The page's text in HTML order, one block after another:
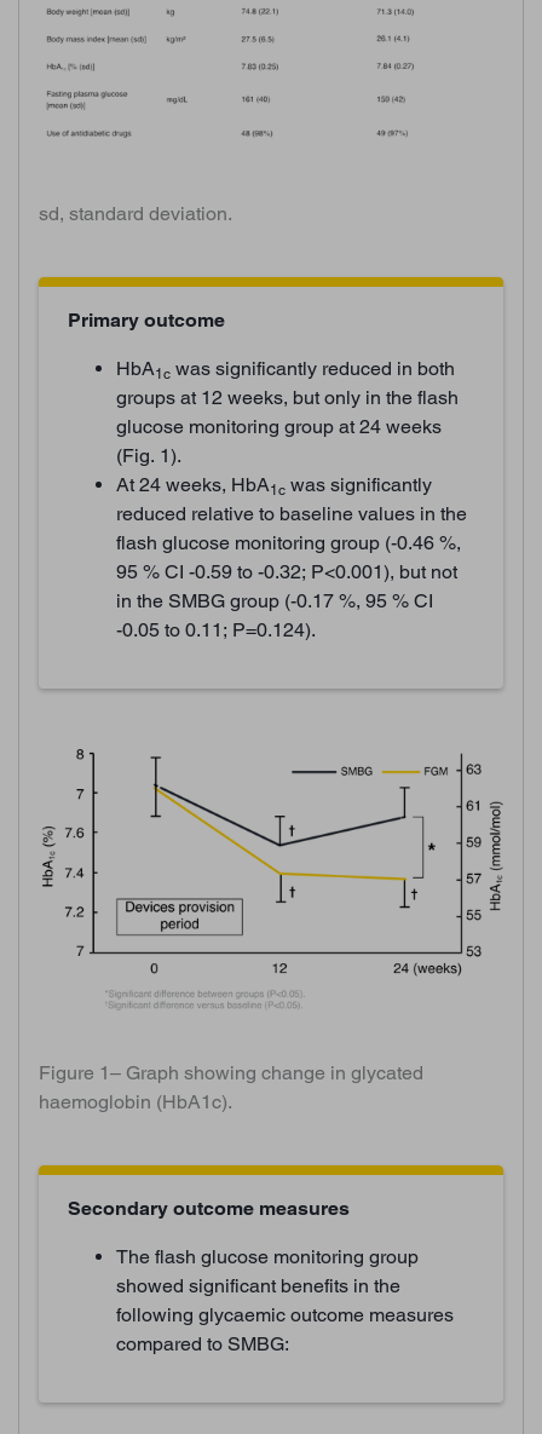
sd, standard deviation.
Primary outcome
HbA1c was significantly reduced in both
groups at 12 weeks, but only in the flash
glucose monitoring group at 24 weeks
(Fig. 1).
At 24 weeks, HbA1c was significantly
reduced relative to baseline values in the
flash glucose monitoring group (-0.46 %,
95 % CI -0.59 to -0.32; P<0.001), but not
in the SMBG group (-0.17 %, 95 % CI
-0.05 to 0.11; P=0.124).
Figure 1– Graph showing change in glycated
haemoglobin (HbA1c).
Secondary outcome measures
The flash glucose monitoring group
showed significant benefits in the
following glycaemic outcome measures
compared to SMBG: